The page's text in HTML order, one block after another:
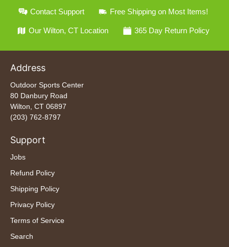
Contact Support Free Shipping on Most Items!
Our Wilton, CT Location 365 Day Return Policy
Address
Outdoor Sports Center
80 Danbury Road
Wilton, CT 06897
(203) 762-8797
Support
Jobs
Refund Policy
Shipping Policy
Privacy Policy
Terms of Service
Search